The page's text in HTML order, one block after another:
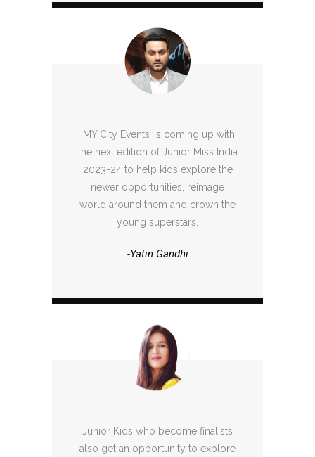
‘MY City Events’ is coming up with
the next edition of Junior Miss India
2023-24 to help kids explore the
newer opportunities, reimage
world around them and crown the
young superstars.
-Yatin Gandhi
Junior Kids who become finalists
also get an opportunity to explore